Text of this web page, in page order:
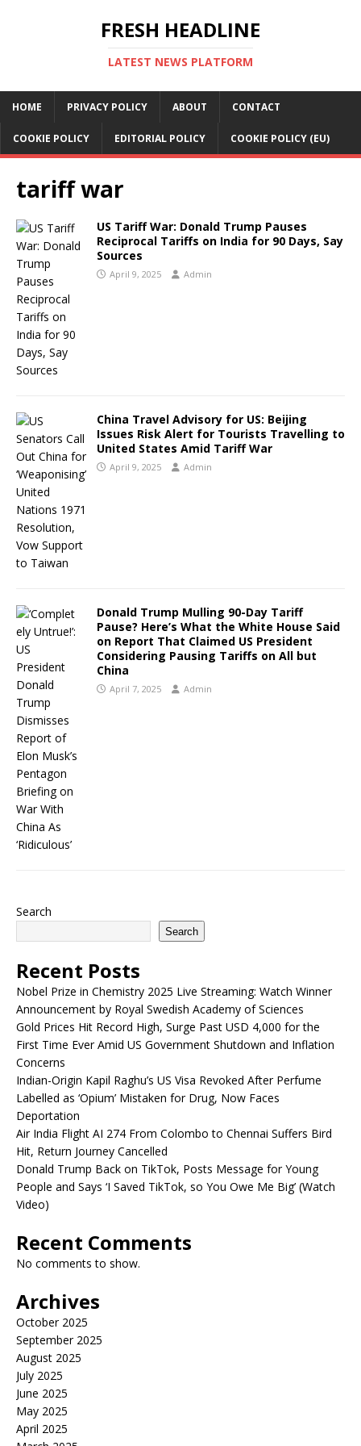
FRESH HEADLINE
LATEST NEWS PLATFORM
HOME PRIVACY POLICY ABOUT CONTACT
COOKIE POLICY EDITORIAL POLICY COOKIE POLICY (EU)
tariff war
US Tariff War: Donald Trump Pauses
Reciprocal Tariffs on India for 90 Days, Say
Sources
April 9, 2025 Admin
China Travel Advisory for US: Beijing
Issues Risk Alert for Tourists Travelling to
United States Amid Tariff War
April 9, 2025 Admin
Donald Trump Mulling 90-Day Tariff
Pause? Here’s What the White House Said
on Report That Claimed US President
Considering Pausing Tariffs on All but
China
April 7, 2025 Admin
Search
Search
Recent Posts
Nobel Prize in Chemistry 2025 Live Streaming: Watch Winner
Announcement by Royal Swedish Academy of Sciences
Gold Prices Hit Record High, Surge Past USD 4,000 for the
First Time Ever Amid US Government Shutdown and Inflation
Concerns
Indian-Origin Kapil Raghu’s US Visa Revoked After Perfume
Labelled as ‘Opium’ Mistaken for Drug, Now Faces
Deportation
Air India Flight AI 274 From Colombo to Chennai Suffers Bird
Hit, Return Journey Cancelled
Donald Trump Back on TikTok, Posts Message for Young
People and Says ‘I Saved TikTok, so You Owe Me Big’ (Watch
Video)
Recent Comments
No comments to show.
Archives
October 2025
September 2025
August 2025
July 2025
June 2025
May 2025
April 2025